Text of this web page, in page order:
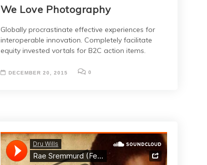
We Love Photography
Globally procrastinate effective experiences for
interoperable innovation. Completely facilitate
equity invested vortals for B2C action items.
DECEMBER 20, 2015 0